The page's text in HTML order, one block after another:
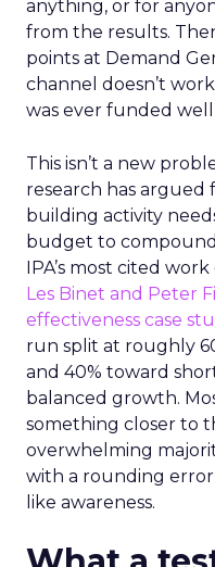
anything, or for
from the results.
points at Demand
channel doesn’t
was ever funded
This isn’t a new
research has
building activity
budget to
IPA’s most cited
Les Binet and Peter
effectiveness case
run split at roughly
and 40% toward
balanced growth.
something closer to
overwhelming
with a rounding
like awareness.